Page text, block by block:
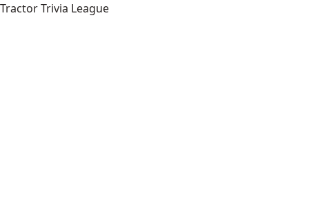
Tractor Trivia League